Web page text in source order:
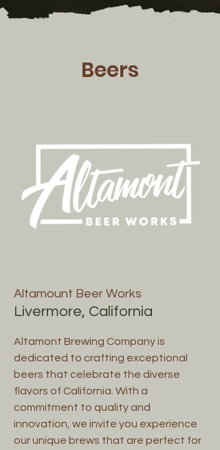
Beers
Altamount Beer Works
Livermore, California
Altamont Brewing Company is
dedicated to crafting exceptional
beers that celebrate the diverse
flavors of California. With a
commitment to quality and
innovation, we invite you experience
our unique brews that are perfect for